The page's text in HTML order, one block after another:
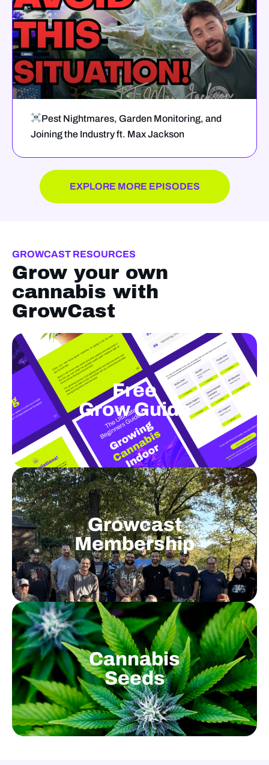
Pest Nightmares, Garden Monitoring, and
Joining the Industry ft. Max Jackson
EXPLORE MORE EPISODES
GROWCAST RESOURCES
Grow your own
cannabis with
GrowCast
Free
Grow Guide
Growcast
Membership
Cannabis
Seeds